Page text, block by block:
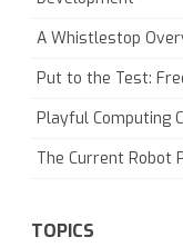
A Whistlestop
Put to the Test:
Playful Computing
The Current Robot
TOPICS